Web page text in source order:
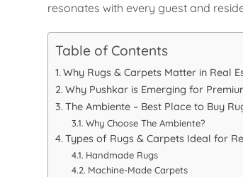
resonates with every guest and
Table of Contents
Why Rugs & Carpets Matter in Real
Why Pushkar is Emerging for
The Ambiente – Best Place to Buy
Why Choose The Ambiente?
Types of Rugs & Carpets Ideal for
Handmade Rugs
Machine-Made Carpets